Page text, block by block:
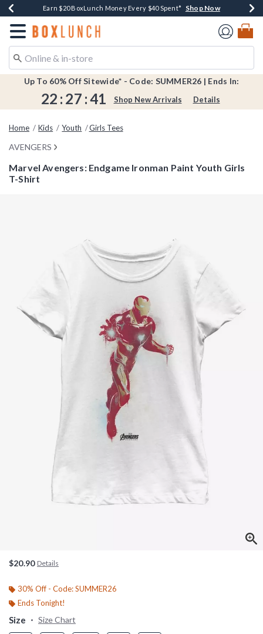
Book Lovers Day! Log In For Extra 10% Off* Shop Now
Earn $20 BoxLunch Money Every $40 Spent* Shop Now
Thousands Of New Arrivals!*Shop Now
Free Shipping Over $75*Shop Now
Free In-Store Pickup*Shop Now
Redirect to Boxlunch Home Page
Up To 60% Off Sitewide* - Code: SUMMER26 | Ends In:
22 : 27 :41 Shop New Arrivals Details
Home Kids Youth Girls Tees
AVENGERS
Marvel Avengers: Endgame Ironman Paint Youth Girls
T-Shirt
$20.90 Details
30% Off - Code: SUMMER26
Ends Tonight!
Size Size Chart